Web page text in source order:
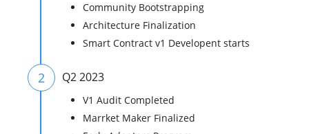
Community Bootstrapping
Architecture Finalization
Smart Contract v1 Developent starts
2 Q2 2023
V1 Audit Completed
Marrket Maker Finalized